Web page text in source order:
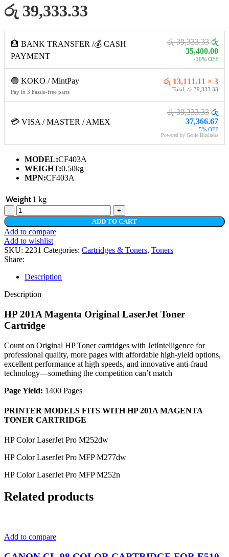
රු 39,333.33
🏦 BANK TRANSFER /💰 CASH
PAYMENT
රු 39,333.33 රු
35,400.00
-10% OFF
🟢 KOKO / MintPay
Pay in 3 hassle-free parts
රු 13,111.11 × 3
Total: රු 39,333.33
💳 VISA / MASTER / AMEX
රු 39,333.33 රු
37,366.67
-5% OFF
Powered by Genie Business
MODEL:CF403A
WEIGHT:0.50kg
MPN:CF403A
Weight1 kg
HP
201A
MAGENTA
ORIGINAL
LASERJET
TONER
CARTRIDGE
quantity
ADD TO CART
Add to compare
Add to wishlist
SKU: 2231 Categories: Cartridges & Toners, Toners
Share:
Description
Description
HP 201A Magenta Original LaserJet Toner
Cartridge
Count on Original HP Toner cartridges with JetIntelligence for
professional quality, more pages with affordable high-yield options,
excellent performance at high speeds, and innovative anti-fraud
technology—something the competition can’t match
Page Yield: 1400 Pages
PRINTER MODELS FITS WITH HP 201A MAGENTA
TONER CARTRIDGE
HP Color LaserJet Pro M252dw
HP Color LaserJet Pro MFP M277dw
HP Color LaserJet Pro MFP M252n
Related products
Add to compare